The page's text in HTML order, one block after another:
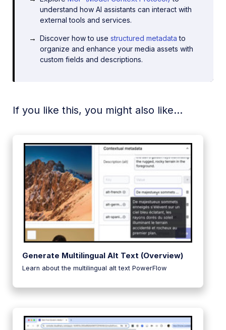
understand how AI assistants can interact with
external tools and services.
Discover how to usestructured metadata to
organize and enhance your media assets with
custom fields and descriptions.
If you like this, you might also like...
Generate Multilingual Alt Text (Overview)
Learn about the multilingual alt text PowerFlow